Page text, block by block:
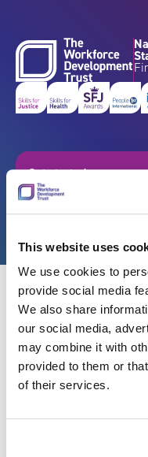
This website uses
We use cookies to
provide social media
We also share
our social media,
may combine it with
provided to them or
of their services.
Get started
Back
Improve